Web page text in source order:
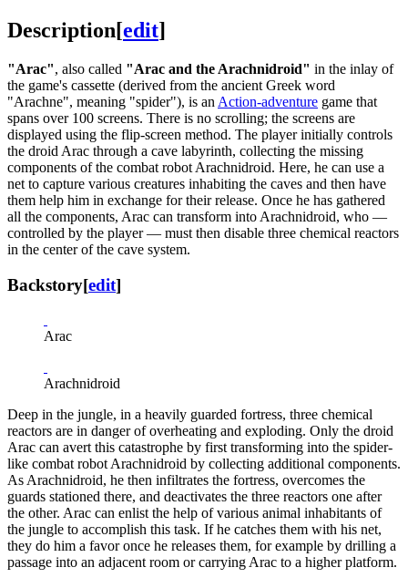
Description[edit]
"Arac", also called "Arac and the Arachnidroid" in the inlay of
the game's cassette (derived from the ancient Greek word
"Arachne", meaning "spider"), is an Action-adventure game that
spans over 100 screens. There is no scrolling; the screens are
displayed using the flip-screen method. The player initially controls
the droid Arac through a cave labyrinth, collecting the missing
components of the combat robot Arachnidroid. Here, he can use a
net to capture various creatures inhabiting the caves and then have
them help him in exchange for their release. Once he has gathered
all the components, Arac can transform into Arachnidroid, who —
controlled by the player — must then disable three chemical reactors
in the center of the cave system.
Backstory[edit]
Arac
Arachnidroid
Deep in the jungle, in a heavily guarded fortress, three chemical
reactors are in danger of overheating and exploding. Only the droid
Arac can avert this catastrophe by first transforming into the spider-
like combat robot Arachnidroid by collecting additional components.
As Arachnidroid, he then infiltrates the fortress, overcomes the
guards stationed there, and deactivates the three reactors one after
the other. Arac can enlist the help of various animal inhabitants of
the jungle to accomplish this task. If he catches them with his net,
they do him a favor once he releases them, for example by drilling a
passage into an adjacent room or carrying Arac to a higher platform.